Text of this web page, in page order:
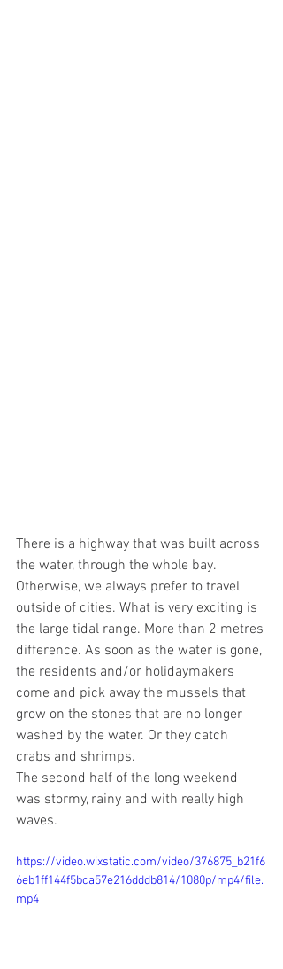
There is a highway that was built across
the water, through the whole bay.
Otherwise, we always prefer to travel
outside of cities. What is very exciting is
the large tidal range. More than 2 metres
difference. As soon as the water is gone,
the residents and/or holidaymakers
come and pick away the mussels that
grow on the stones that are no longer
washed by the water. Or they catch
crabs and shrimps.
The second half of the long weekend
was stormy, rainy and with really high
waves.
https://video.wixstatic.com/video/376875_b21f6
6eb1ff144f5bca57e216dddb814/1080p/mp4/file.
mp4